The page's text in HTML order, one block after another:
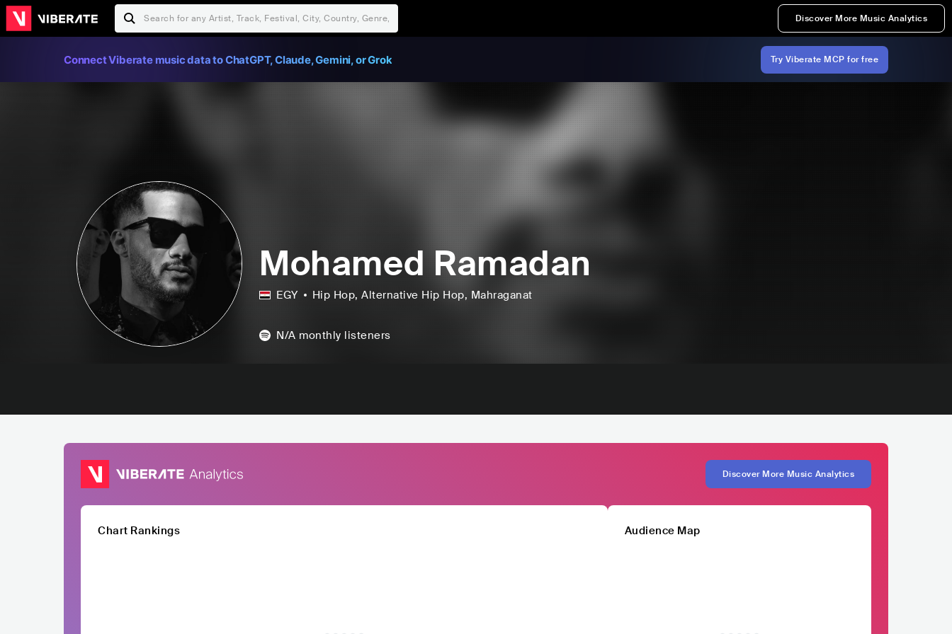
Discover More Music Analytics
Connect Viberate music data to ChatGPT, Claude, Gemini, or Grok Try Viberate MCP for free
Mohamed Ramadan
EGY Hip Hop, Alternative Hip Hop, Mahraganat
N/A monthly listeners
Discover More Music Analytics
Chart Rankings Audience Map